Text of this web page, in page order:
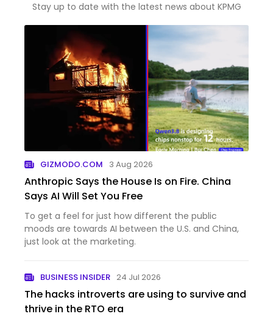
Stay up to date with the latest news about KPMG
GIZMODO.COM 3 Aug 2026
Anthropic Says the House Is on Fire. China
Says AI Will Set You Free
To get a feel for just how different the public
moods are towards AI between the U.S. and China,
just look at the marketing.
BUSINESS INSIDER 24 Jul 2026
The hacks introverts are using to survive and
thrive in the RTO era